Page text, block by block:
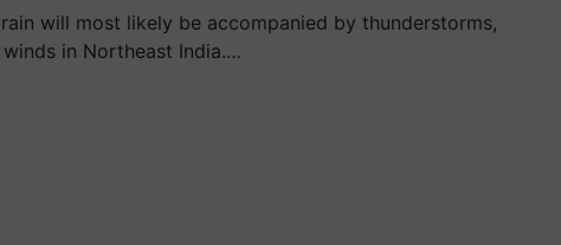
will most likely be accompanied by thunderstorms,
in Northeast India.…